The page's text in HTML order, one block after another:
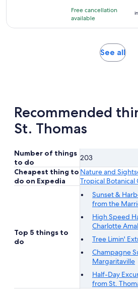
4
hours
of
10
with
Free cancellation
available
See all
Recommended
St. Thomas
Number of things
to do
203
Cheapest thing to
do on Expedia
Nature and
Tropical Botanical
Top 5 things to
do
Sunset &
from the
High Speed
Charlotte
Tree Limin'
Champagne
Margaritaville
Half-Day
from St.